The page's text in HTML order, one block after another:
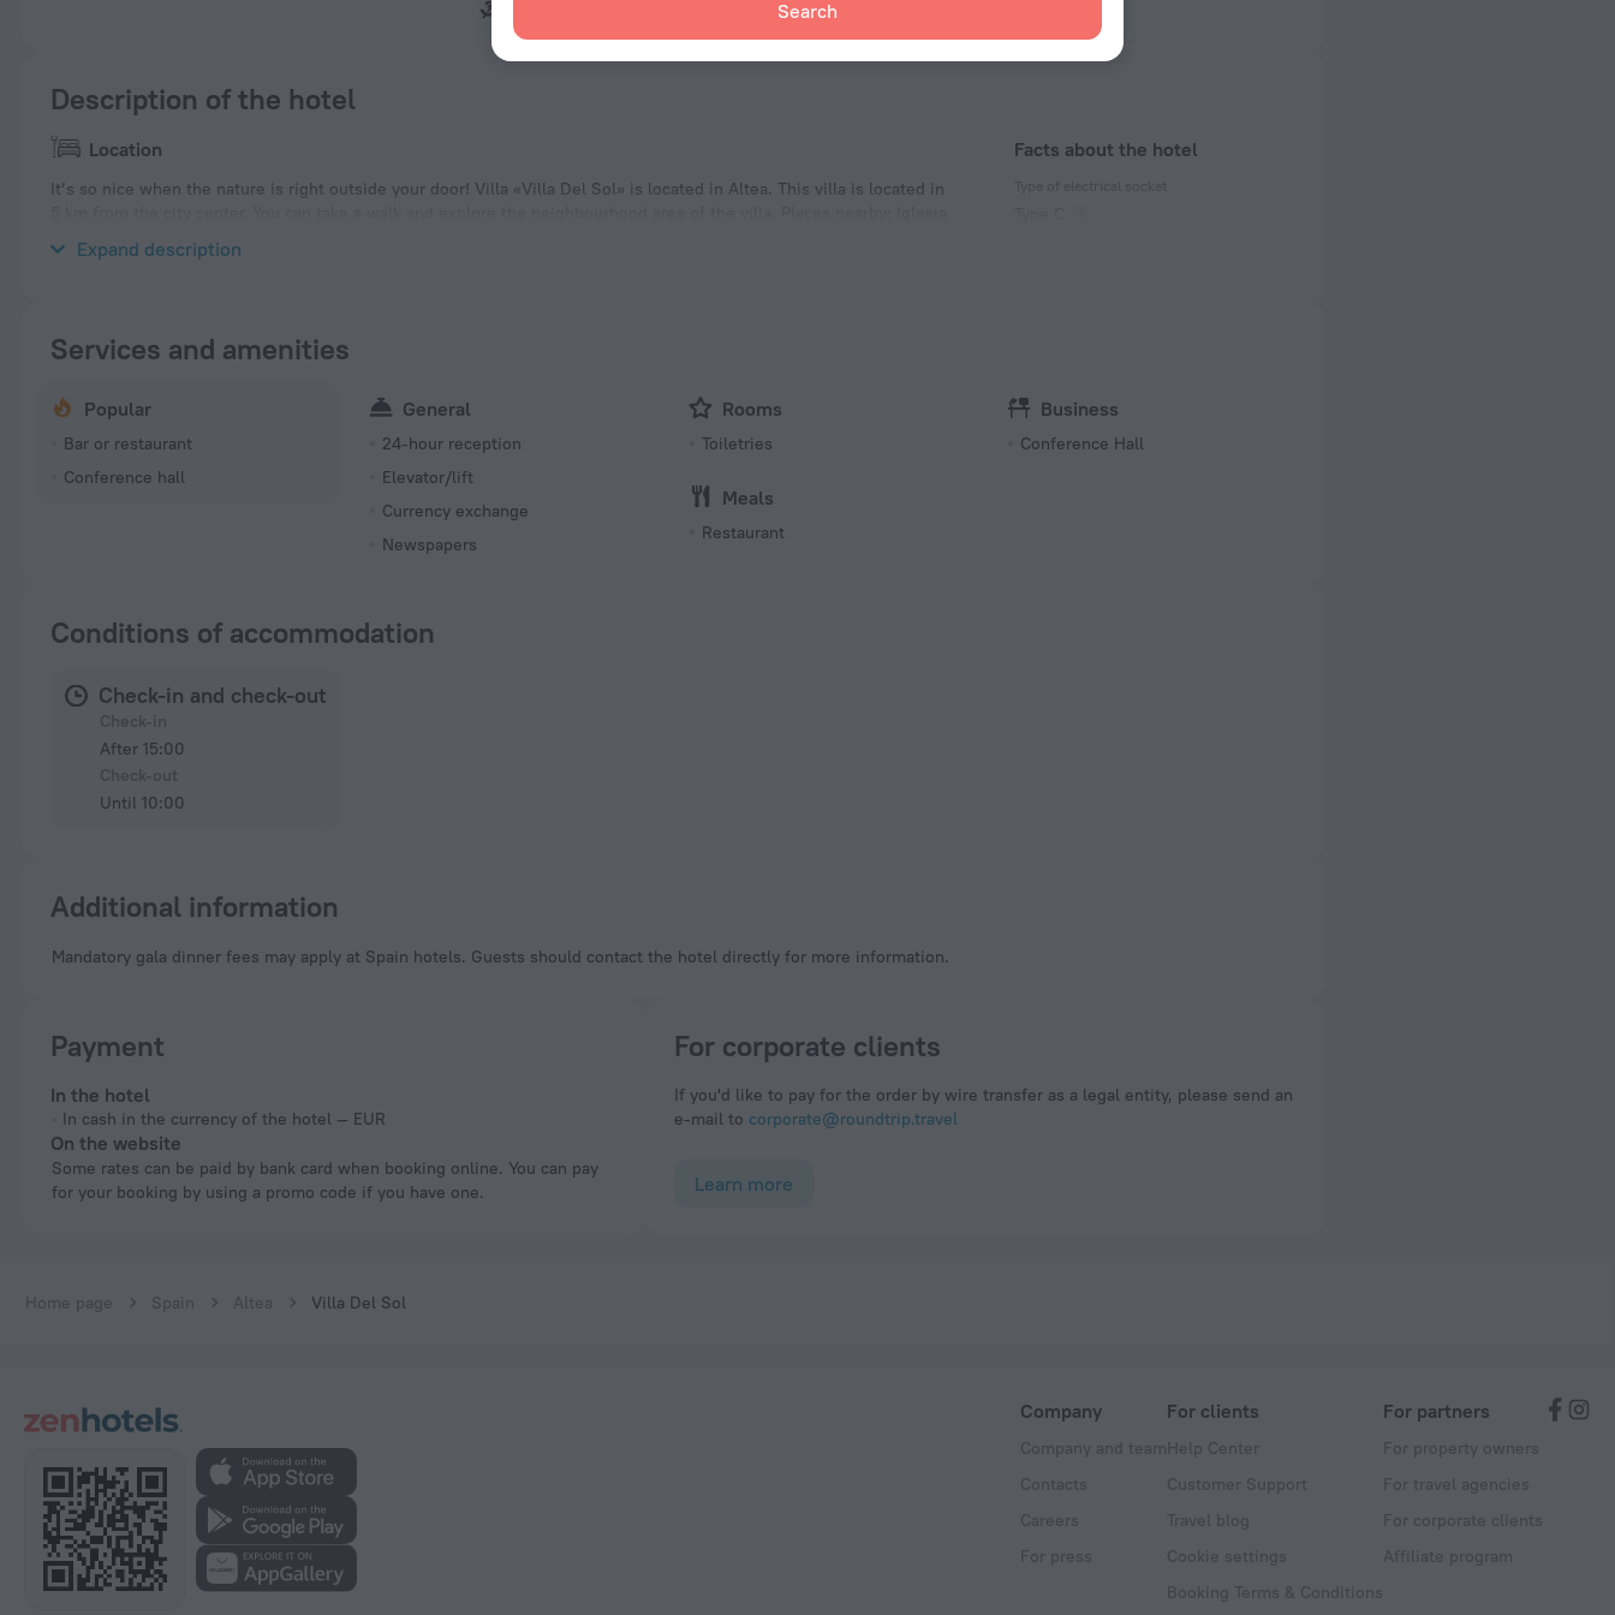
Search
Description of the hotel
Location
It’s so nice when the nature is right outside your door! Villa «Villa Del Sol» is located in Altea. This villa is located in
Expand description
Facts about the hotel
Services and amenities
Popular
Bar or restaurant
Conference hall
General
24-hour reception
Elevator/lift
Currency exchange
Newspapers
Rooms
Toiletries
Meals
Restaurant
Business
Conference Hall
Conditions of accommodation
Check-in and check-out
After 15:00
Until 10:00
Additional information
Mandatory gala dinner fees may apply at Spain hotels. Guests should contact the hotel directly for more information.
Payment
In the hotel
In cash in the currency of the hotel — EUR
On the website
Some rates can be paid by bank card when booking online. You can pay
for your booking by using a promo code if you have one.
For corporate clients
If you'd like to pay for the order by wire transfer as a legal entity, please send an
e-mail to corporate@roundtrip.travel
Learn more
Home page Spain Altea Villa Del Sol
Company
Company and team
Contacts
Careers
For press
For clients
Help Center
Customer Support
Travel blog
Cookie settings
Booking Terms & Conditions
For partners
For property owners
For travel agencies
For corporate clients
Affiliate program